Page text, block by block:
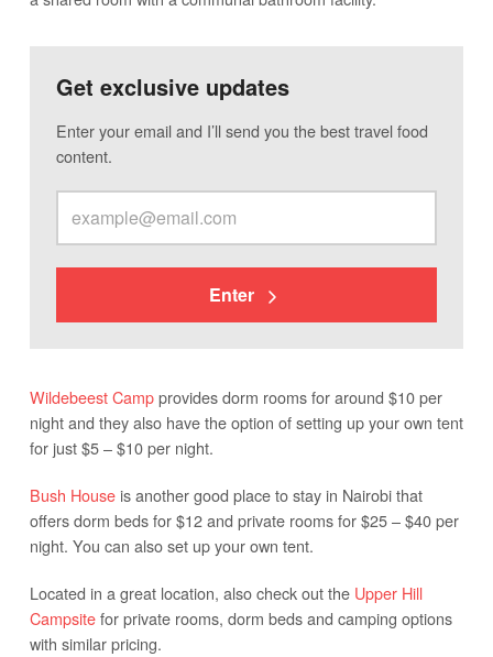
Get exclusive updates
Enter your email and I’ll send you the best travel food
content.
Enter
Wildebeest Campprovides dorm rooms for around $10 per
night and they also have the option of setting up your own tent
for just $5 – $10 per night.
Bush Houseis another good place to stay in Nairobi that
offers dorm beds for $12 and private rooms for $25 – $40 per
night. You can also set up your own tent.
Located in a great location, also check out the Upper Hill
Campsitefor private rooms, dorm beds and camping options
with similar pricing.